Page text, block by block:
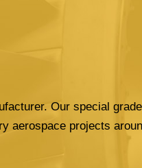
Our special
aerospace projects